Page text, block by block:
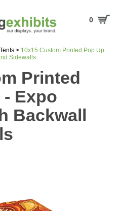
0
> 10x15 Custom Printed Pop Up
Sidewalls
Printed
- Expo
Backwall